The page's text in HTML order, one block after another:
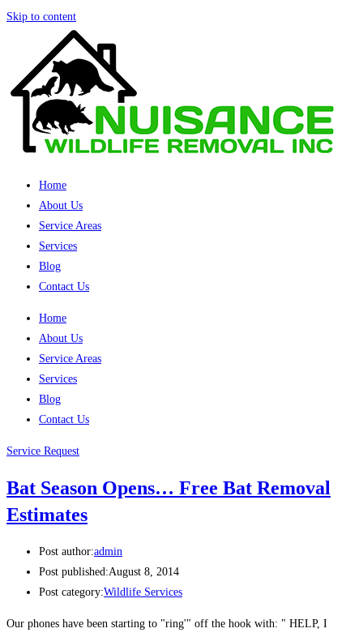
Skip to content
Home
About Us
Service Areas
Services
Blog
Contact Us
Home
About Us
Service Areas
Services
Blog
Contact Us
Service Request
Bat Season Opens… Free Bat Removal
Estimates
Post author:admin
Post published:August 8, 2014
Post category:Wildlife Services
Our phones have been starting to "ring'" off the hook with: " HELP, I